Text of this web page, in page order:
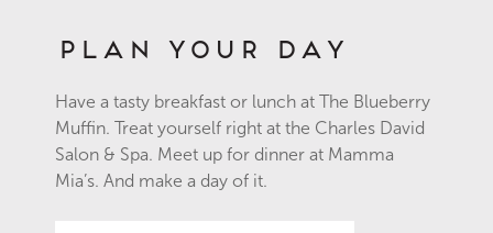
Plan Your Day
Have a tasty breakfast or lunch at The Blueberry
Muffin. Treat yourself right at the Charles David
Salon & Spa. Meet up for dinner at Mamma
Mia’s. And make a day of it.